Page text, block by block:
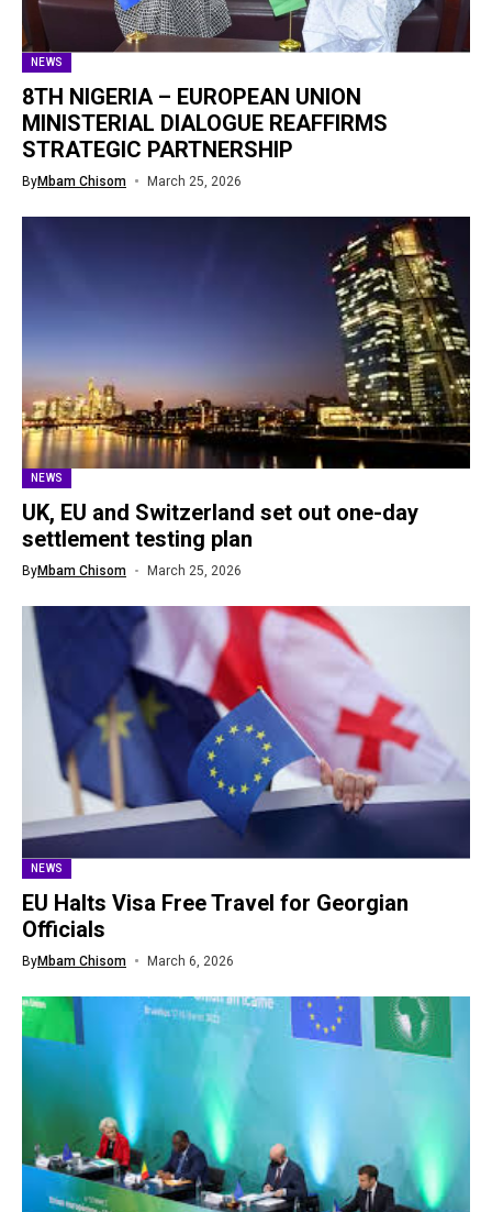
NEWS
8TH NIGERIA – EUROPEAN UNION
MINISTERIAL DIALOGUE REAFFIRMS
STRATEGIC PARTNERSHIP
ByMbam Chisom March 25, 2026
NEWS
UK, EU and Switzerland set out one-day
settlement testing plan
ByMbam Chisom March 25, 2026
NEWS
EU Halts Visa Free Travel for Georgian
Officials
ByMbam Chisom March 6, 2026